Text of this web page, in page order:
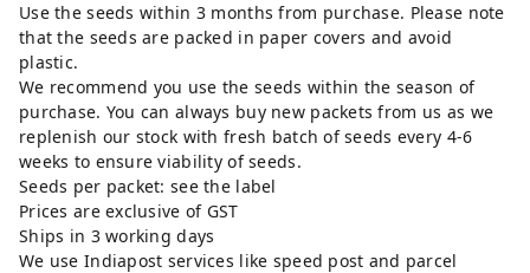
Use the seeds within 3 months from purchase. Please note
that the seeds are packed in paper covers and avoid
plastic.
We recommend you use the seeds within the season of
purchase. You can always buy new packets from us as we
replenish our stock with fresh batch of seeds every 4-6
weeks to ensure viability of seeds.
Seeds per packet: see the label
Prices are exclusive of GST
Ships in 3 working days
We use Indiapost services like speed post and parcel